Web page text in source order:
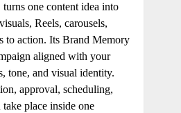
turns one content idea into
Reels, carousels,
to action. Its Brand Memory
aligned with your
tone, and visual identity.
approval, scheduling,
place inside one